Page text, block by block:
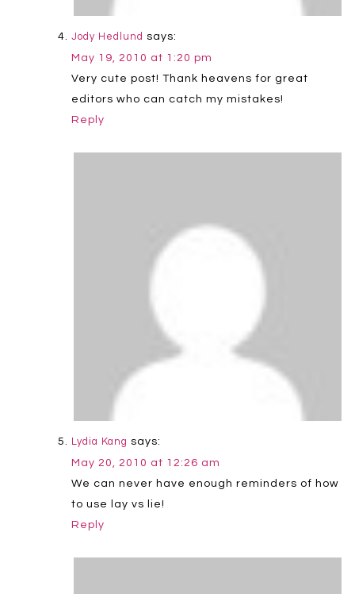
Jody Hedlund says:
May 19, 2010 at 1:20 pm
Very cute post! Thank heavens for great
editors who can catch my mistakes!
Reply
Lydia Kang says:
May 20, 2010 at 12:26 am
We can never have enough reminders of how
to use lay vs lie!
Reply